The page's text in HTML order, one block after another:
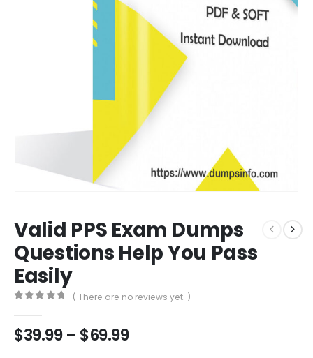
Valid PPS Exam Dumps
Questions Help You Pass
Easily
( There are no reviews yet. )
$39.99 – $69.99Price